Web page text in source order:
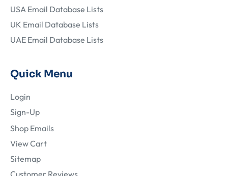
USA Email Database Lists
UK Email Database Lists
UAE Email Database Lists
Quick Menu
Login
Sign-Up
Shop Emails
View Cart
Sitemap